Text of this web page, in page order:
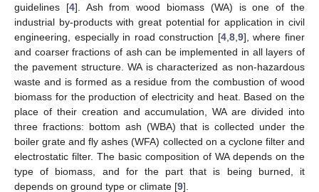
guidelines [4]. Ash from wood biomass (WA) is one of the
industrial by-products with great potential for application in civil
engineering, especially in road construction [4, 8, 9], where finer
and coarser fractions of ash can be implemented in all layers of
the pavement structure. WA is characterized as non-hazardous
waste and is formed as a residue from the combustion of wood
biomass for the production of electricity and heat. Based on the
place of their creation and accumulation, WA are divided into
three fractions: bottom ash (WBA) that is collected under the
boiler grate and fly ashes (WFA) collected on a cyclone filter and
electrostatic filter. The basic composition of WA depends on the
type of biomass, and for the part that is being burned, it
depends on ground type or climate [9].